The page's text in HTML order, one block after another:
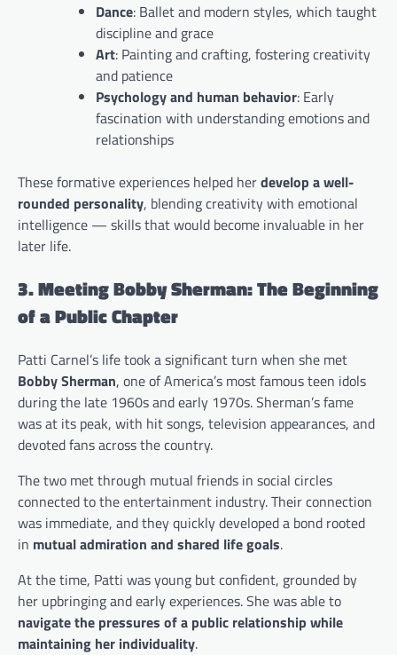
Dance: Ballet and modern styles, which taught
discipline and grace
Art: Painting and crafting, fostering creativity
and patience
Psychology and human behavior: Early
fascination with understanding emotions and
relationships
These formative experiences helped herdevelop a well-
rounded personality, blending creativity with emotional
intelligence — skills that would become invaluable in her
later life.
3. Meeting Bobby Sherman: The Beginning
of a Public Chapter
Patti Carnel’s life took a significant turn when she met
Bobby Sherman, one of America’s most famous teen idols
during the late 1960s and early 1970s. Sherman’s fame
was at its peak, with hit songs, television appearances, and
devoted fans across the country.
The two met through mutual friends in social circles
connected to the entertainment industry. Their connection
was immediate, and they quickly developed a bond rooted
in mutual admiration and shared life goals.
At the time, Patti was young but confident, grounded by
her upbringing and early experiences. She was able to
navigate the pressures of a public relationship while
maintaining her individuality.